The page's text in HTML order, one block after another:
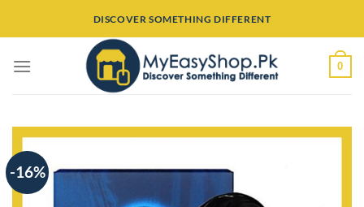
DISCOVER SOMETHING DIFFERENT
0
-16%